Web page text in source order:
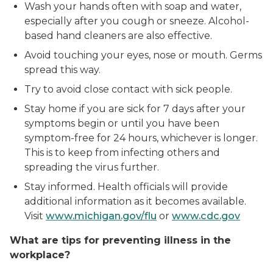
Wash your hands often with soap and water,
especially after you cough or sneeze. Alcohol-
based hand cleaners are also effective.
Avoid touching your eyes, nose or mouth. Germs
spread this way.
Try to avoid close contact with sick people.
Stay home if you are sick for 7 days after your
symptoms begin or until you have been
symptom-free for 24 hours, whichever is longer.
This is to keep from infecting others and
spreading the virus further.
Stay informed. Health officials will provide
additional information as it becomes available.
Visit www.michigan.gov/flu or www.cdc.gov
What are tips for preventing illness in the
workplace?